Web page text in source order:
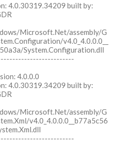
4.0.30319.34209 built by:
Microsoft.Net/assembly/G
v4.0_4.0.0.0__
System.Configuration.dll
4.0.0.0
4.0.30319.34209 built by:
Microsoft.Net/assembly/G
v4.0_4.0.0.0__b77a5c56